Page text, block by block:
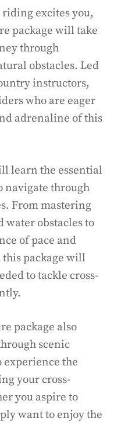
excites you,
package will take
through
obstacles. Led
instructors,
who are eager
adrenaline of this
learn the essential
navigate through
From mastering
water obstacles to
of pace and
package will
to tackle cross-
package also
scenic
experience the
your cross-
you aspire to
want to enjoy the